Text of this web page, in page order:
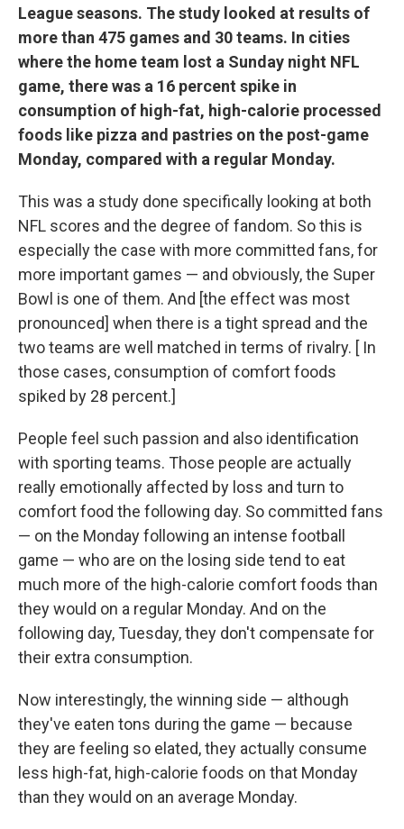
League seasons. The study looked at results of
more than 475 games and 30 teams. In cities
where the home team lost a Sunday night NFL
game, there was a 16 percent spike in
consumption of high-fat, high-calorie processed
foods like pizza and pastries on the post-game
Monday, compared with a regular Monday.
This was a study done specifically looking at both
NFL scores and the degree of fandom. So this is
especially the case with more committed fans, for
more important games — and obviously, the Super
Bowl is one of them. And [the effect was most
pronounced] when there is a tight spread and the
two teams are well matched in terms of rivalry. [ In
those cases, consumption of comfort foods
spiked by 28 percent.]
People feel such passion and also identification
with sporting teams. Those people are actually
really emotionally affected by loss and turn to
comfort food the following day. So committed fans
— on the Monday following an intense football
game — who are on the losing side tend to eat
much more of the high-calorie comfort foods than
they would on a regular Monday. And on the
following day, Tuesday, they don't compensate for
their extra consumption.
Now interestingly, the winning side — although
they've eaten tons during the game — because
they are feeling so elated, they actually consume
less high-fat, high-calorie foods on that Monday
than they would on an average Monday.